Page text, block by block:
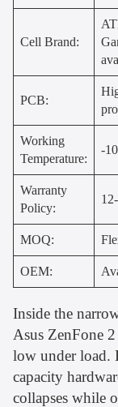
Cell Brand:
PCB:
Working
Temperature:
-
Warranty
Policy:
MOQ:
OEM:
Inside the
Asus ZenFone
low under load.
capacity
collapses while